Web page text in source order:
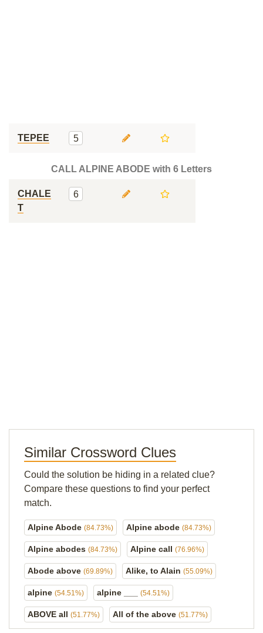
TEPEE 5
CALL ALPINE ABODE with 6 Letters
CHALE
T
6
Similar Crossword Clues
Could the solution be hiding in a related clue?
Compare these questions to find your perfect
match.
Alpine Abode (84.73%) Alpine abode (84.73%)
Alpine abodes (84.73%) Alpine call (76.96%)
Abode above (69.89%) Alike, to Alain (55.09%)
alpine (54.51%) alpine ___ (54.51%)
ABOVE all (51.77%) All of the above (51.77%)